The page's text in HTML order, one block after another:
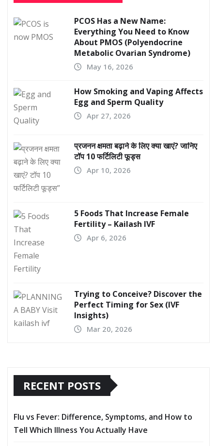
PCOS Has a New Name:
Everything You Need to Know
About PMOS (Polyendocrine
Metabolic Ovarian Syndrome)
May 16, 2026
How Smoking and Vaping Affects
Egg and Sperm Quality
Apr 27, 2026
प्रजनन क्षमता बढ़ाने के लिए क्या खाएं? जानिए
टॉप 10 फर्टिलिटी फूड्स
Apr 10, 2026
5 Foods That Increase Female
Fertility – Kailash IVF
Apr 6, 2026
Trying to Conceive? Discover the
Perfect Timing for Sex (IVF
Insights)
Mar 20, 2026
RECENT POSTS
Flu vs Fever: Difference, Symptoms, and How to
Tell Which Illness You Actually Have